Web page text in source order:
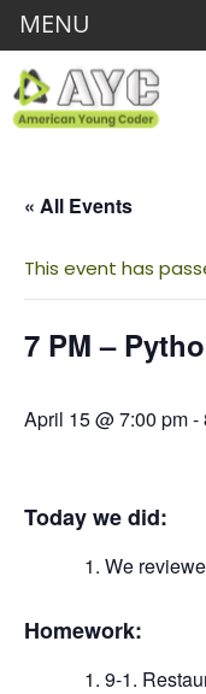
« All Events
This event has
7 PM –
April 15 @ 7:00 pm-
Today we did:
We
Homework:
9-1.
MENU